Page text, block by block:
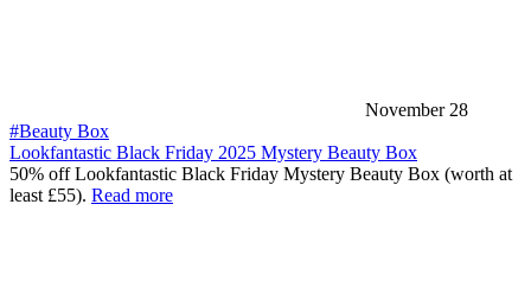
November 28
#Beauty Box
Lookfantastic Black Friday 2025 Mystery Beauty Box
50% off Lookfantastic Black Friday Mystery Beauty Box (worth at
least £55). Read more